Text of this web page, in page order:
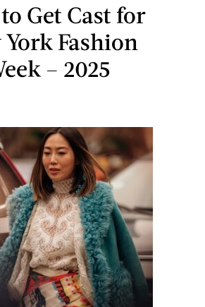
Get Cast for
York Fashion
– 2025